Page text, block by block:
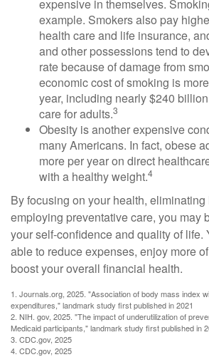
expensive in themselves.
example. Smokers also pay
health care and life insurance,
and other possessions tend to
rate because of damage from
economic cost of smoking is
year, including nearly $240
care for adults.3
Obesity is another expensive
many Americans. In fact, obese
more per year on direct
with a healthy weight.4
By focusing on your health,
employing preventative care, you may
your self-confidence and quality of life.
able to reduce expenses, enjoy more
boost your overall financial health.
1. Journals.org, 2025. "Association of body mass index
expenditures," landmark study first published in 2021
2. NIH. gov, 2025. "The impact of underutilization of
Medicaid participants," landmark study first published in
3. CDC.gov, 2025
4. CDC.gov, 2025